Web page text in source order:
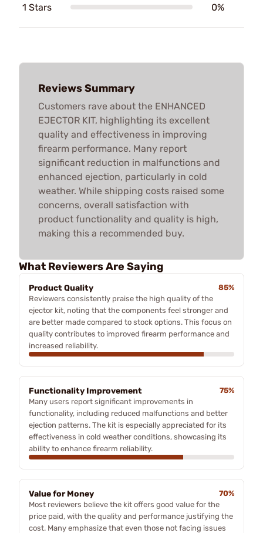
1 Stars 0%
Reviews Summary
Customers rave about the ENHANCED
EJECTOR KIT, highlighting its excellent
quality and effectiveness in improving
firearm performance. Many report
significant reduction in malfunctions and
enhanced ejection, particularly in cold
weather. While shipping costs raised some
concerns, overall satisfaction with
product functionality and quality is high,
making this a recommended buy.
What Reviewers Are Saying
Product Quality
85%
Reviewers consistently praise the high quality of the
ejector kit, noting that the components feel stronger and
are better made compared to stock options. This focus on
quality contributes to improved firearm performance and
increased reliability.
Functionality Improvement
75%
Many users report significant improvements in
functionality, including reduced malfunctions and better
ejection patterns. The kit is especially appreciated for its
effectiveness in cold weather conditions, showcasing its
ability to enhance firearm reliability.
Value for Money
70%
Most reviewers believe the kit offers good value for the
price paid, with the quality and performance justifying the
cost. Many emphasize that even those not facing issues